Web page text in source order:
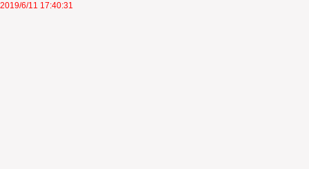
2019/6/11 17:40:31